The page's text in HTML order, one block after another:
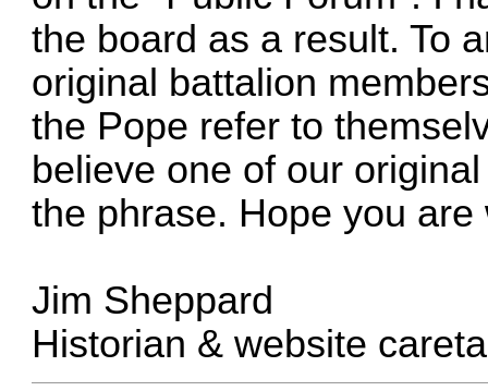
the board as a result. To
original battalion
the Pope refer to
believe one of our
the phrase. Hope you are
Jim Sheppard
Historian & website